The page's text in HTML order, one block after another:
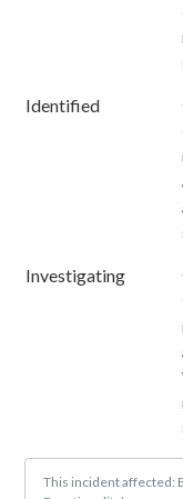
Identified
Investigating
This incident affected: